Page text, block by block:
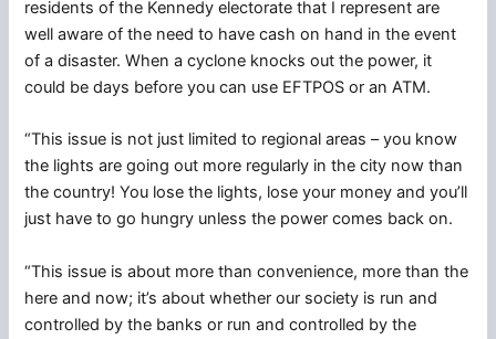
residents of the Kennedy electorate that I represent are
well aware of the need to have cash on hand in the event
of a disaster. When a cyclone knocks out the power, it
could be days before you can use EFTPOS or an ATM.
“This issue is not just limited to regional areas – you know
the lights are going out more regularly in the city now than
the country! You lose the lights, lose your money and you’ll
just have to go hungry unless the power comes back on.
“This issue is about more than convenience, more than the
here and now; it’s about whether our society is run and
controlled by the banks or run and controlled by the